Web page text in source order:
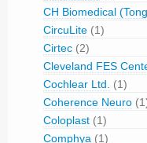
CH Biomedical
CircuLite (1)
Cirtec (2)
Cleveland FES
Cochlear Ltd.
(1)
Coherence Neuro
Coloplast (1)
Comphya (1)